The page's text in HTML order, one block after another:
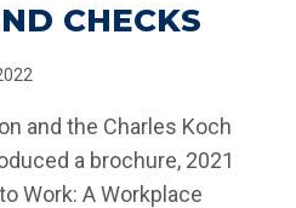
CHECKS
and the Charles Koch
a brochure, 2021
Work: A Workplace